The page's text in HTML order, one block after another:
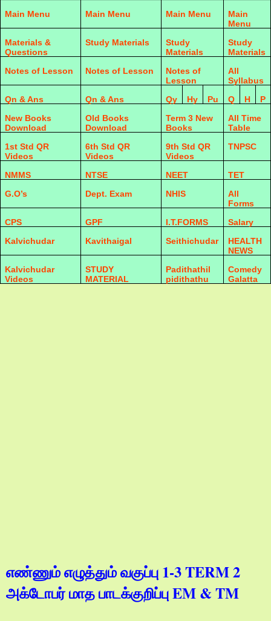
Main Menu Main Menu Main Menu
Main
Menu
Materials &
Questions
Study Materials
Study
Materials
Study
Materials
Notes of Lesson
Notes of Lesson
Notes of
Lesson
All
Syllabus
Qn & Ans
Qn & Ans Qy Hy Pu Q H
P
New Books
Download
Old Books
Download
Term 3 New
Books
All Time
Table
1st Std QR
Videos
6th Std QR
Videos
9th Std QR
Videos
TNPSC
NMMS NTSE NEET
TET
G.O’s
Dept. Exam NHIS
All
Forms
CPS
GPF I.T.FORMS
Salary
Kalvichudar
Kavithaigal Seithichudar
HEALTH
NEWS
Kalvichudar
Videos
STUDY
MATERIAL
Padithathil
pidithathu
Comedy
Galatta
எண்ணும் எழுத்தும் வகுப்பு 1-3 TERM 2
அக்டோபர் மாத பாடக்குறிப்பு EM & TM